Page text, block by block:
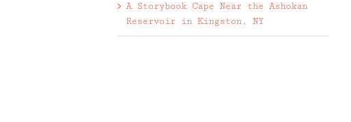
A Storybook Cape Near the Ashokan
Reservoir in Kingston, NY